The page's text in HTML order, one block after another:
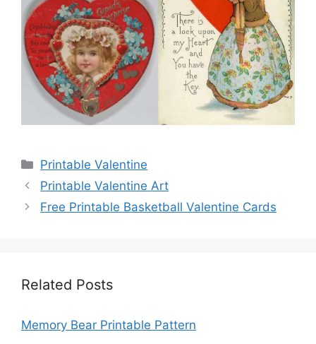
Categories
Printable Valentine
Printable Valentine Art
Free Printable Basketball Valentine Cards
Related Posts
Memory Bear Printable Pattern